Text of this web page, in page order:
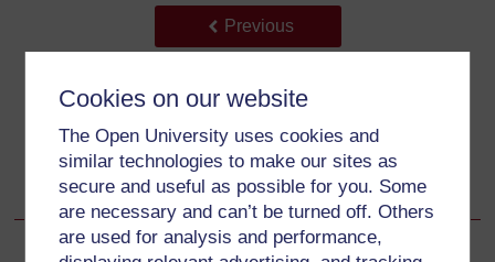
Cookies on our website
The Open University uses cookies and
similar technologies to make our sites as
secure and useful as possible for you. Some
are necessary and can’t be turned off. Others
are used for analysis and performance,
Back to previous page
Previous
Go to next page
Next
Acknowledgements